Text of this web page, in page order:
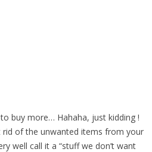
buy more… Hahaha, just kidding !
rid of the unwanted items from your
well call it a “stuff we don’t want